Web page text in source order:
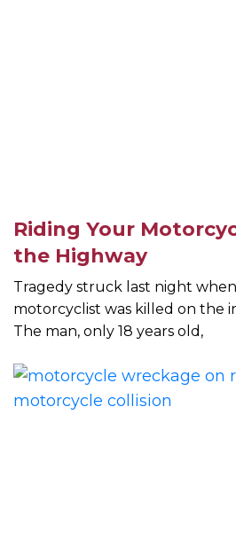
Riding Your
the Highway
Tragedy struck last night
motorcyclist was killed on the
The man, only 18 years old,